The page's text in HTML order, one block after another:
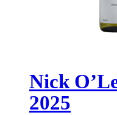
Nick
2025